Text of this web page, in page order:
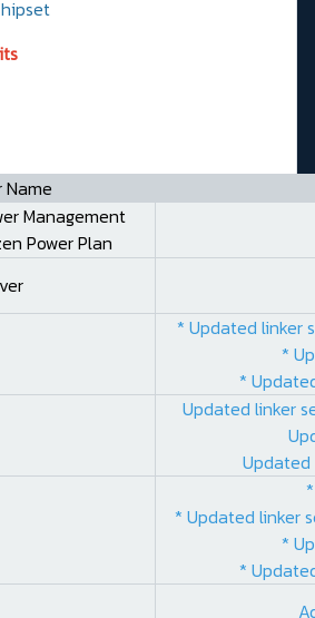
Name
Management
Power Plan
* Updated linker
*
*
Updated linker
* Updated linker
*
*